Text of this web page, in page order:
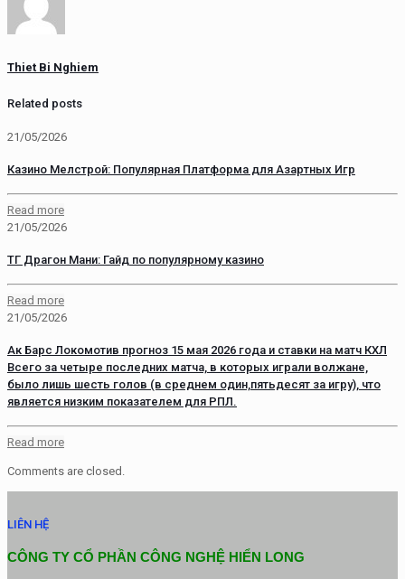
Thiet Bi Nghiem
Related posts
21/05/2026
Казино Мелстрой: Популярная Платформа для Азартных Игр
Read more
21/05/2026
ТГ Драгон Мани: Гайд по популярному казино
Read more
21/05/2026
Ак Барс Локомотив прогноз 15 мая 2026 года и ставки на матч КХЛ
Всего за четыре последних матча, в которых играли волжане,
было лишь шесть голов (в среднем один,пятьдесят за игру), что
является низким показателем для РПЛ.
Read more
Comments are closed.
LIÊN HỆ
CÔNG TY CỔ PHẦN CÔNG NGHỆ HIỂN LONG